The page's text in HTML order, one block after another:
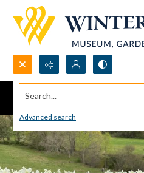
Search...
Advanced search